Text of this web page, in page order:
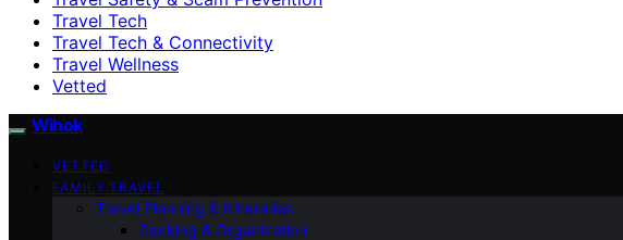
Travel Tech
Travel Tech & Connectivity
Travel Wellness
Vetted
Wihok
VETTED
FAMILY TRAVEL
Travel Planning & Itineraries
Packing & Organization